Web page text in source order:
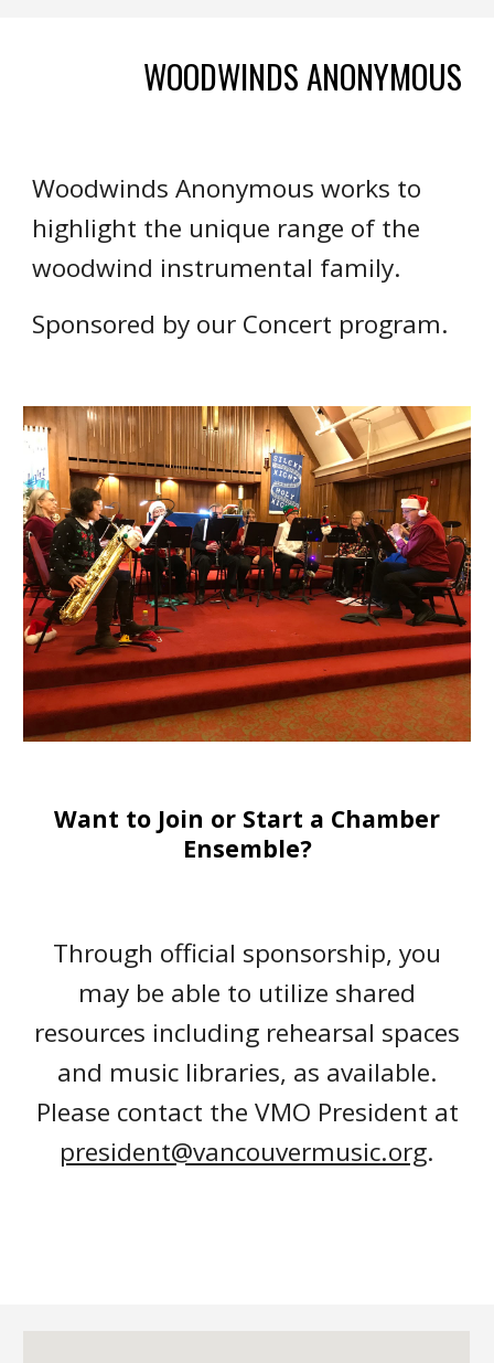
WOODWINDS ANONYMOUS
Woodwinds Anonymous works to
highlight the unique range of the
woodwind instrumental family.
Sponsored by our Concert program.
Want to Join or Start a Chamber
Ensemble?
Through official sponsorship, you
may be able to utilize shared
resources including rehearsal spaces
and music libraries, as available.
Please contact the VMO President at
president@vancouvermusic.org.